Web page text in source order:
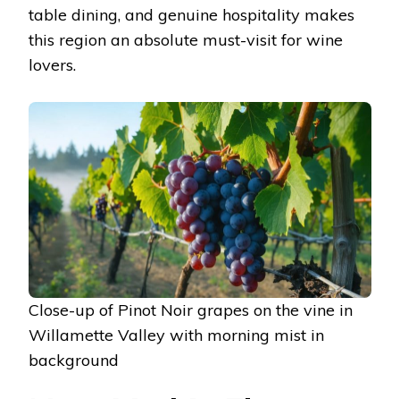
table dining, and genuine hospitality makes
this region an absolute must-visit for wine
lovers.
Close-up of Pinot Noir grapes on the vine in
Willamette Valley with morning mist in
background